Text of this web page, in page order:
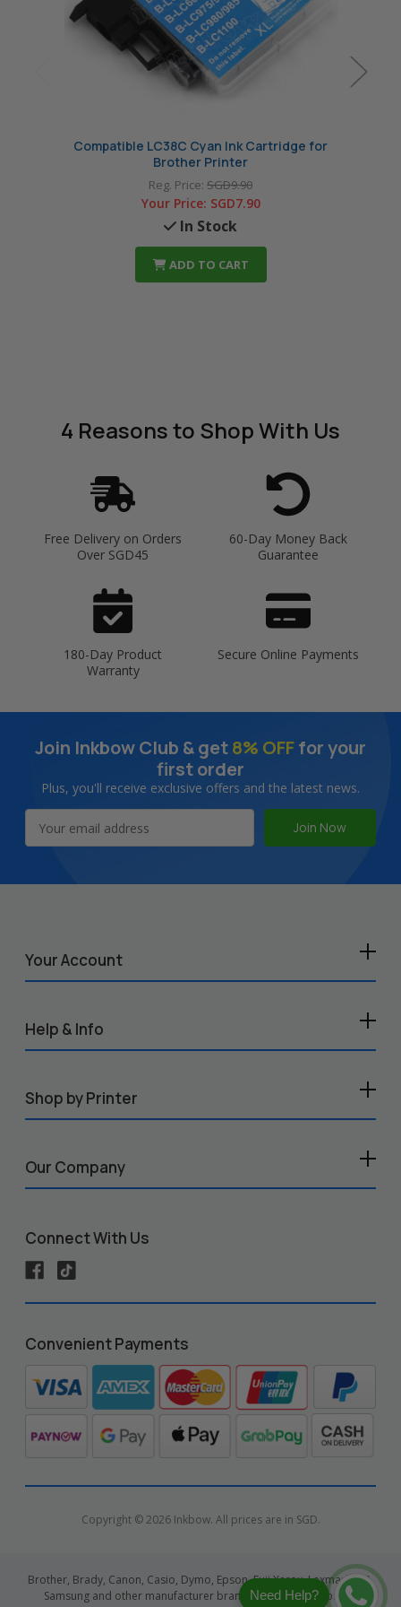
Compatible LC38C Cyan Ink Cartridge for
Brother Printer
Reg. Price: SGD9.90
Your Price: SGD7.90
In Stock
ADD TO CART
4 Reasonsto Shop With Us
Free Delivery on Orders
Over SGD45
60-Day Money Back
Guarantee
180-Day Product
Warranty
Secure Online Payments
Join Inkbow Club & get8% OFFfor your
first order
Plus, you'll receive exclusive offers and the latest news.
Address
Your Account
Help & Info
Shop by Printer
Our Company
Connect With Us
Convenient Payments
Copyright © 2026 Inkbow. All prices are in SGD.
Brother, Brady, Canon, Casio, Dymo, Epson, Fuji Xerox, Lexmark, HP,
Samsung and other manufacturer brand names and logos are
Need Help?